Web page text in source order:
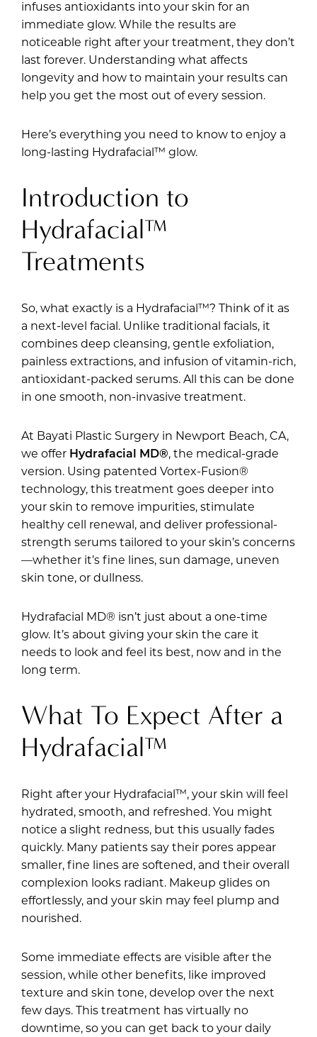
infuses antioxidants into your skin for an
immediate glow. While the results are
noticeable right after your treatment, they don’t
last forever. Understanding what affects
longevity and how to maintain your results can
help you get the most out of every session.
Here’s everything you need to know to enjoy a
long-lasting Hydrafacial™ glow.
Introduction to
Hydrafacial™
Treatments
So, what exactly is a Hydrafacial™? Think of it as
a next-level facial. Unlike traditional facials, it
combines deep cleansing, gentle exfoliation,
painless extractions, and infusion of vitamin-rich,
antioxidant-packed serums. All this can be done
in one smooth, non-invasive treatment.
At Bayati Plastic Surgery in Newport Beach, CA,
we offer Hydrafacial MD®, the medical-grade
version. Using patented Vortex-Fusion®
technology, this treatment goes deeper into
your skin to remove impurities, stimulate
healthy cell renewal, and deliver professional-
strength serums tailored to your skin’s concerns
—whether it’s fine lines, sun damage, uneven
skin tone, or dullness.
Hydrafacial MD® isn’t just about a one-time
glow. It’s about giving your skin the care it
needs to look and feel its best, now and in the
long term.
What To Expect After a
Hydrafacial™
Right after your Hydrafacial™, your skin will feel
hydrated, smooth, and refreshed. You might
notice a slight redness, but this usually fades
quickly. Many patients say their pores appear
smaller, fine lines are softened, and their overall
complexion looks radiant. Makeup glides on
effortlessly, and your skin may feel plump and
nourished.
Some immediate effects are visible after the
session, while other benefits, like improved
texture and skin tone, develop over the next
few days. This treatment has virtually no
downtime, so you can get back to your daily